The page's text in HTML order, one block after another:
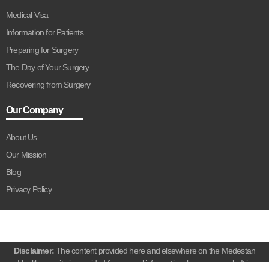
Medical Visa
Information for Patients
Preparing for Surgery
The Day of Your Surgery
Recovering from Surgery
Our Company
About Us
Our Mission
Blog
Privacy Policy
Disclaimer:The content provided here and elsewhere on the Medestan